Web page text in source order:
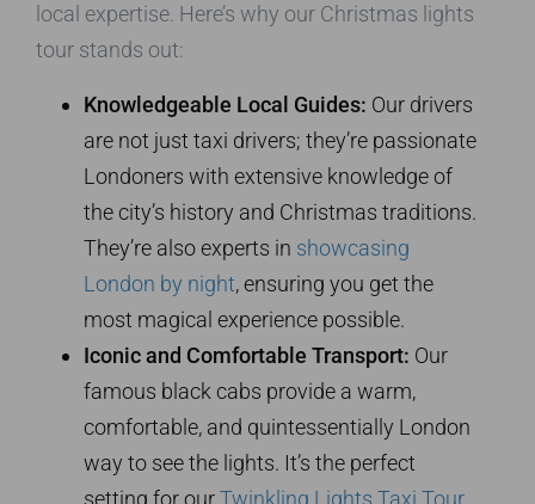
local expertise. Here’s why our Christmas lights
tour stands out:
Knowledgeable Local Guides: Our drivers
are not just taxi drivers; they’re passionate
Londoners with extensive knowledge of
the city’s history and Christmas traditions.
They’re also experts in showcasing
London by night, ensuring you get the
most magical experience possible.
Iconic and Comfortable Transport: Our
famous black cabs provide a warm,
comfortable, and quintessentially London
way to see the lights. It’s the perfect
setting for ourTwinkling Lights Taxi Tour,